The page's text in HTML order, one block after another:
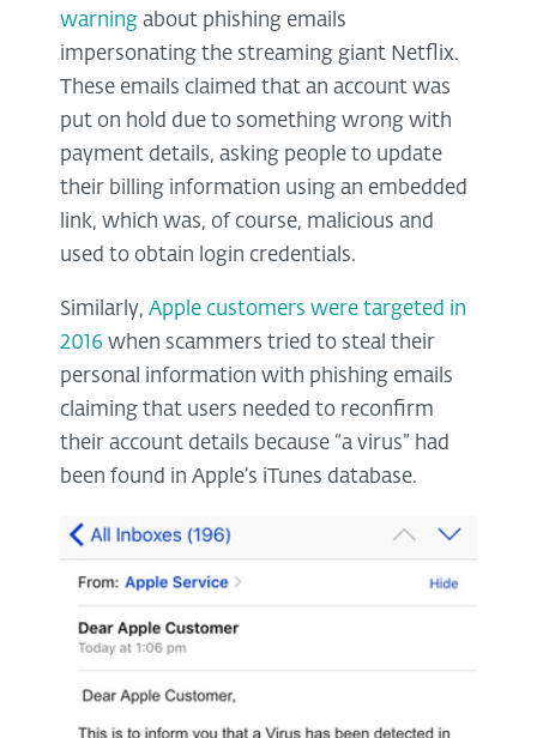
warning about phishing emails
impersonating the streaming giant Netflix.
These emails claimed that an account was
put on hold due to something wrong with
payment details, asking people to update
their billing information using an embedded
link, which was, of course, malicious and
used to obtain login credentials.
Similarly, Apple customers were targeted in
2016 when scammers tried to steal their
personal information with phishing emails
claiming that users needed to reconfirm
their account details because “a virus” had
been found in Apple’s iTunes database.